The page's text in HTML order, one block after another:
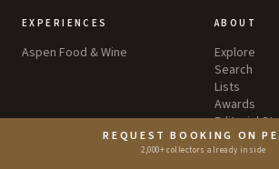
REQUEST BOOKING ON
2,000+ collectors already inside
EXPERIENCES
Aspen Food & Wine
ABOUT
Explore
Search
Lists
Awards
Editorial
Privacy
Terms &